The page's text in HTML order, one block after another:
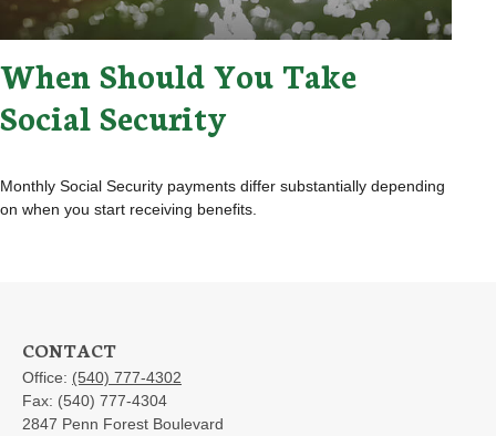
When Should You Take
Social Security
Monthly Social Security payments differ substantially depending
on when you start receiving benefits.
CONTACT
Office: (540) 777-4302
Fax: (540) 777-4304
2847 Penn Forest Boulevard